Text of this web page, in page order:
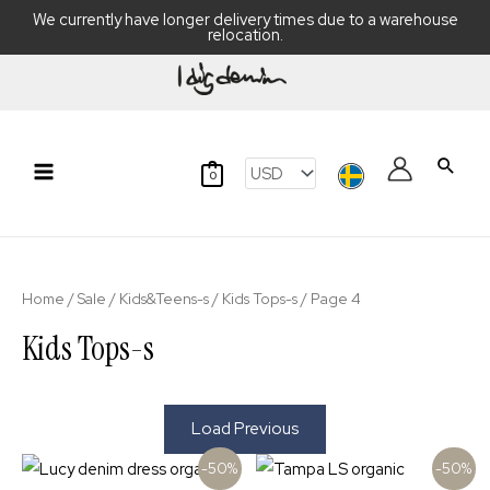
We currently have longer delivery times due to a warehouse
relocation.
Main
0
Home /Sale / Kids&Teens-s/ Kids Tops-s/ Page 4
Kids Tops-s
Load Previous
-50% -50%